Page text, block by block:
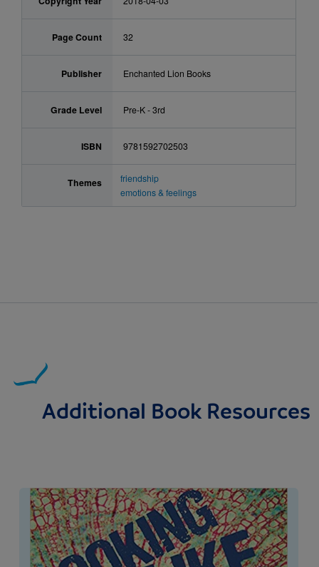
Page Count 32
Publisher Enchanted Lion Books
Grade Level Pre-K - 3rd
ISBN 9781592702503
Themes
friendship
emotions & feelings
Additional Book Resources
Image